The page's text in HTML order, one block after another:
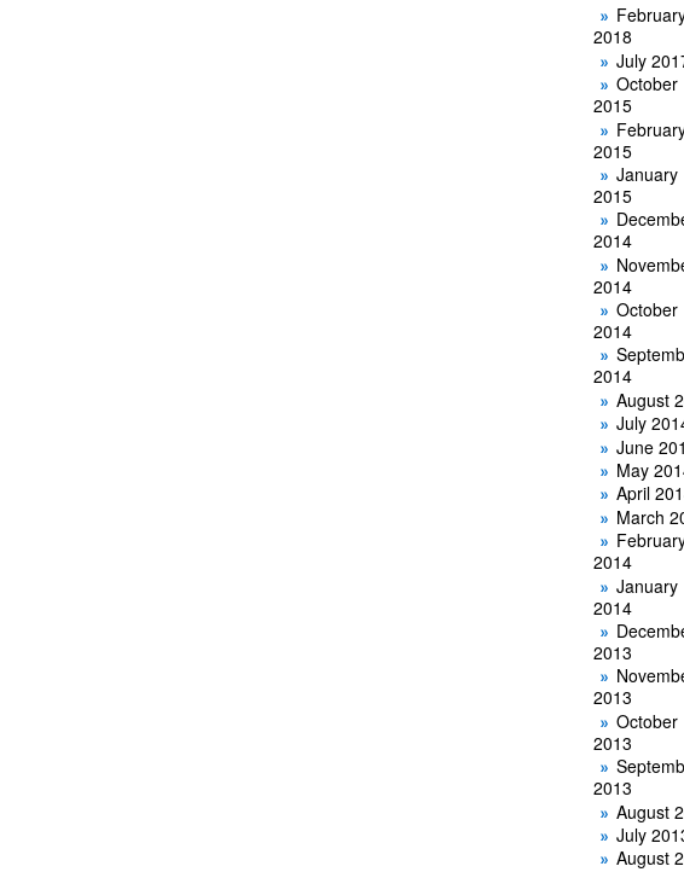
2018
July
October
2015
2015
January
2015
2014
2014
October
2014
2014
August
July
June
May
April
March
2014
January
2014
2013
2013
October
2013
2013
August
July
August